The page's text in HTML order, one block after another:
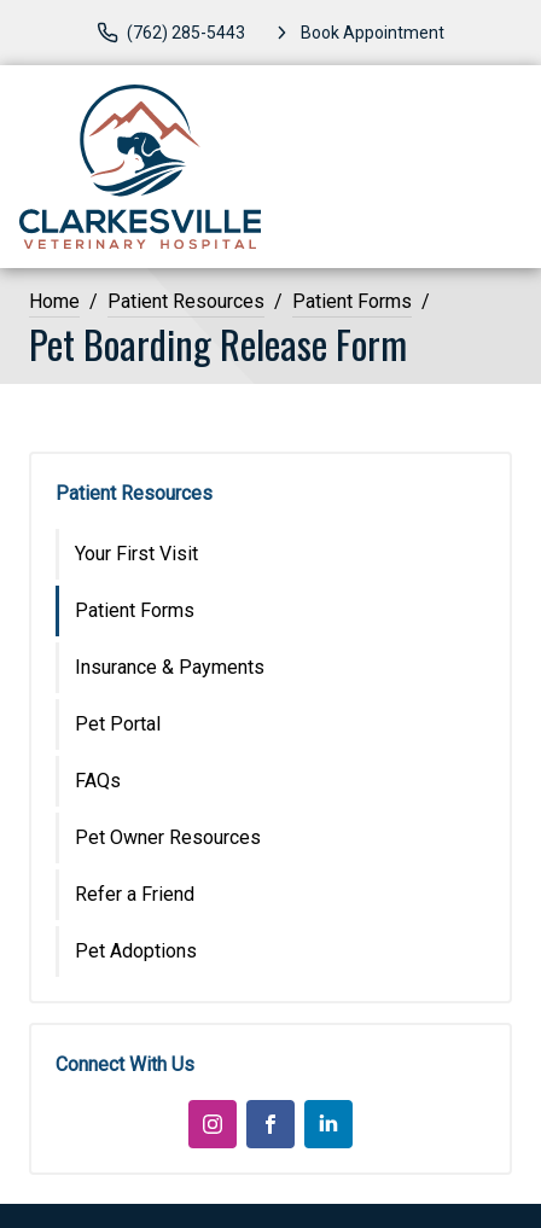
(762) 285-5443 Book Appointment
Home Patient Resources Patient Forms
Pet Boarding Release Form
Patient Resources
Your First Visit
Patient Forms
Insurance & Payments
Pet Portal
FAQs
Pet Owner Resources
Refer a Friend
Pet Adoptions
Connect With Us